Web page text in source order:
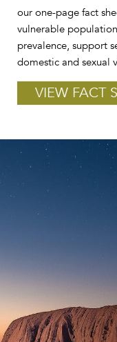
our one-page fact
vulnerable
prevalence, support
domestic and sexual
VIEW FACT